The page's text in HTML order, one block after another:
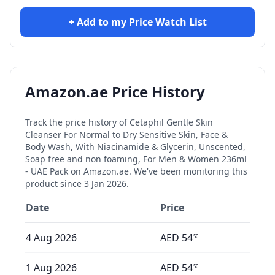
+ Add to my Price Watch List
Amazon.ae Price History
Track the price history of Cetaphil Gentle Skin
Cleanser For Normal to Dry Sensitive Skin, Face &
Body Wash, With Niacinamide & Glycerin, Unscented,
Soap free and non foaming, For Men & Women 236ml
- UAE Pack on Amazon.ae. We've been monitoring this
product since 3 Jan 2026.
Date Price
4 Aug 2026 AED 5450
1 Aug 2026 AED 5450